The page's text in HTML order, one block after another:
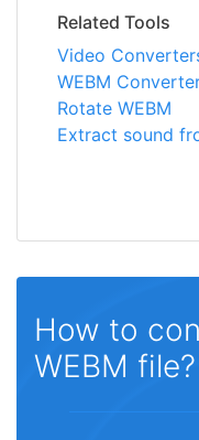
Related Tools
Video
WEBM
Rotate WEBM
Extract sound
How to
WEBM file?